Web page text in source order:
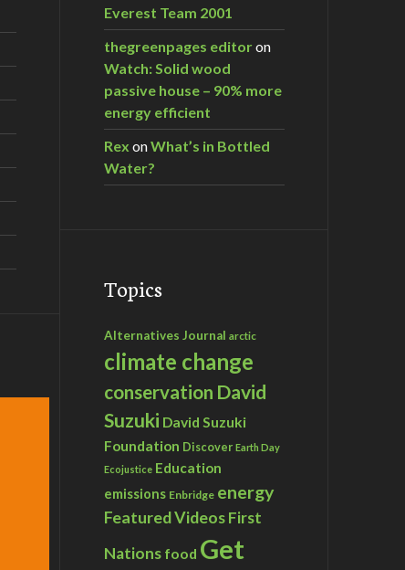
Everest Team 2001
thegreenpages editoron
Watch: Solid wood
passive house – 90% more
energy efficient
Rex onWhat’s in Bottled
Water?
Topics
Alternatives Journal arctic
climate change
conservation David
Suzuki David Suzuki
Foundation Discover Earth Day
Ecojustice Education
emissions Enbridge energy
Featured VideosFirst
Nations food Get